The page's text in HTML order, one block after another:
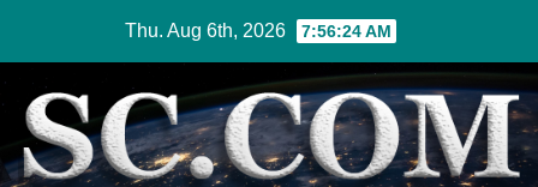
content
Thu. Aug 6th, 2026 7:56:25 AM